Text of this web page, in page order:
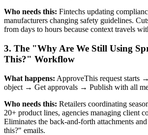
Who needs this: Fintechs updating
manufacturers changing safety guidelines.
from days to hours because context travels
3. The "Why Are We Still Using
This?" Workflow
What happens: ApproveThis request starts
object → Get approvals → Publish with all
Who needs this: Retailers coordinating
20+ product lines, agencies managing client
Eliminates the back-and-forth attachments
this?" emails.